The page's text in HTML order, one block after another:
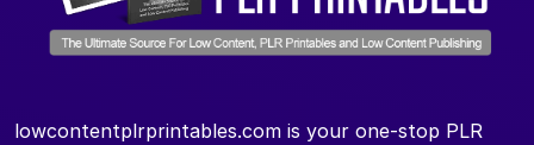
lowcontentplrprintables.com is your one-stop PLR